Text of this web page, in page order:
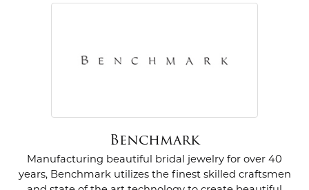
Benchmark
Manufacturing beautiful bridal jewelry for over 40
years, Benchmark utilizes the finest skilled craftsmen